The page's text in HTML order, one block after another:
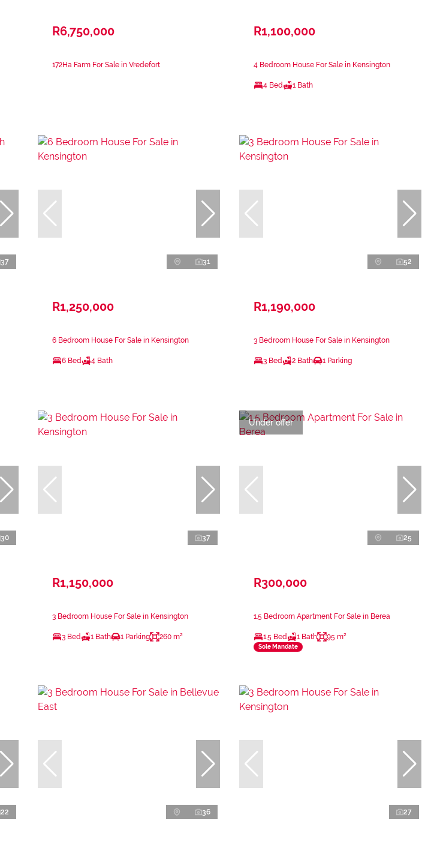
R6,750,000
172Ha Farm For Sale in Vredefort
R1,100,000
4 Bedroom House For Sale in Kensington
4 Bed 1 Bath
37 31
R1,250,000
6 Bedroom House For Sale in Kensington
6 Bed 4 Bath
52
R1,190,000
3 Bedroom House For Sale in Kensington
3 Bed 2 Bath 1 Parking
30 37
R1,150,000
3 Bedroom House For Sale in Kensington
3 Bed 1 Bath 1 Parking 260 m²
Under offer
25
R300,000
1.5 Bedroom Apartment For Sale in Berea
1.5 Bed 1 Bath 95 m²
Sole Mandate
22 36 27